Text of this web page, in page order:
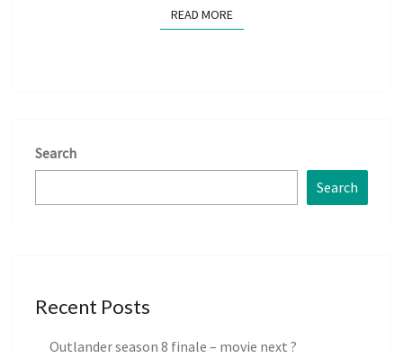
READ MOREREAD MORE
Search
Search
Recent Posts
Outlander season 8 finale – movie next ?